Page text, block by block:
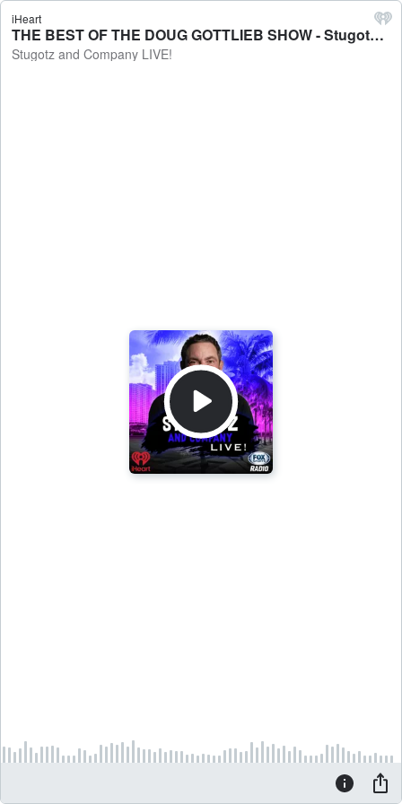
iHeart
THE BEST OF THE DOUG GOTTLIEB SHOW - Stugotz and Company LIVE!
Stugotz and Company LIVE!